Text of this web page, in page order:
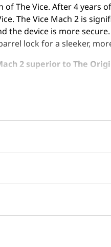
of The Vice. After 4 years
The Vice Mach 2 is
the device is more
lock for a sleeker,
2 superior to The
Asked